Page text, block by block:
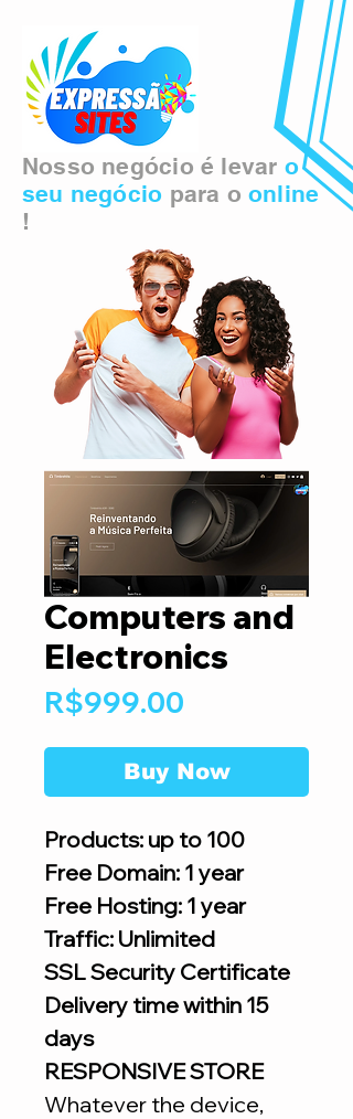
Nosso negócio é levar o
seu negócio para o online
!
Computers and
Electronics
R$999.00
Buy Now
Products: up to 100
Free Domain: 1 year
Free Hosting: 1 year
Traffic: Unlimited
SSL Security Certificate
Delivery time within 15
days
RESPONSIVE STORE
Whatever the device,